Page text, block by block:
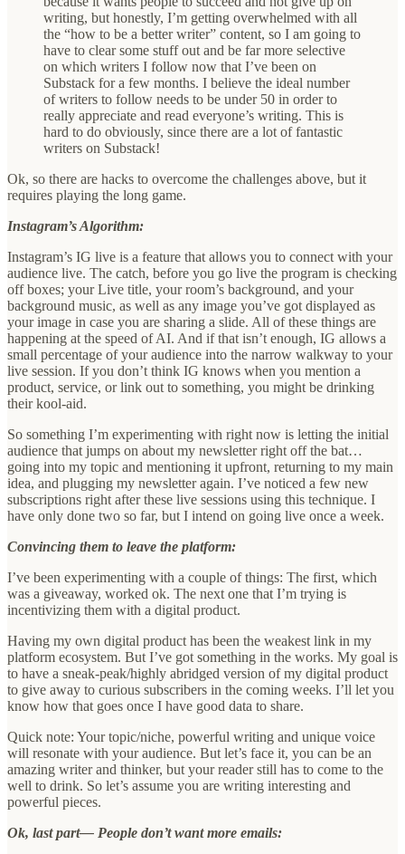
writing, but honestly, I’m getting overwhelmed with all
the “how to be a better writer” content, so I am going to
have to clear some stuff out and be far more selective
on which writers I follow now that I’ve been on
Substack for a few months. I believe the ideal number
of writers to follow needs to be under 50 in order to
really appreciate and read everyone’s writing. This is
hard to do obviously, since there are a lot of fantastic
writers on Substack!
Ok, so there are hacks to overcome the challenges above, but it
requires playing the long game.
Instagram’s Algorithm:
Instagram’s IG live is a feature that allows you to connect with your
audience live. The catch, before you go live the program is checking
off boxes; your Live title, your room’s background, and your
background music, as well as any image you’ve got displayed as
your image in case you are sharing a slide. All of these things are
happening at the speed of AI. And if that isn’t enough, IG allows a
small percentage of your audience into the narrow walkway to your
live session. If you don’t think IG knows when you mention a
product, service, or link out to something, you might be drinking
their kool-aid.
So something I’m experimenting with right now is letting the initial
audience that jumps on about my newsletter right off the bat…
going into my topic and mentioning it upfront, returning to my main
idea, and plugging my newsletter again. I’ve noticed a few new
subscriptions right after these live sessions using this technique. I
have only done two so far, but I intend on going live once a week.
Convincing them to leave the platform:
I’ve been experimenting with a couple of things: The first, which
was a giveaway, worked ok. The next one that I’m trying is
incentivizing them with a digital product.
Having my own digital product has been the weakest link in my
platform ecosystem. But I’ve got something in the works. My goal is
to have a sneak-peak/highly abridged version of my digital product
to give away to curious subscribers in the coming weeks. I’ll let you
know how that goes once I have good data to share.
Quick note: Your topic/niche, powerful writing and unique voice
will resonate with your audience. But let’s face it, you can be an
amazing writer and thinker, but your reader still has to come to the
well to drink. So let’s assume you are writing interesting and
powerful pieces.
Ok, last part— People don’t want more emails: